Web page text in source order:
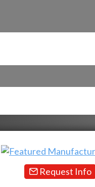
Request Info